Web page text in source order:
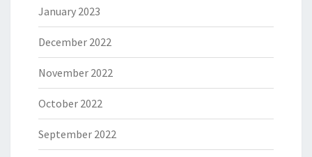
January 2023
December 2022
November 2022
October 2022
September 2022